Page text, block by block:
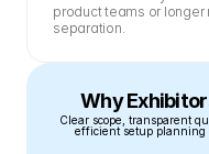
product teams or
separation.
Why
Clear scope, transparent
efficient setup planning